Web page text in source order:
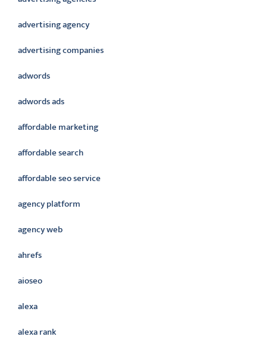
advertising agency
advertising companies
adwords
adwords ads
affordable marketing
affordable search
affordable seo service
agency platform
agency web
ahrefs
aioseo
alexa
alexa rank